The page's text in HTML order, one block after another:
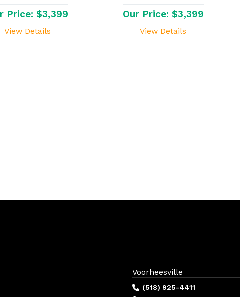
Price: $3,399
View Details
Our Price: $3,399
View Details
Voorheesville
(518) 925-4411